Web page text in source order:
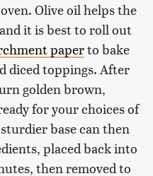
Olive oil helps the
it is best to roll out
paperto bake
diced toppings. After
golden brown,
for your choices of
base can then
placed back into
then removed to